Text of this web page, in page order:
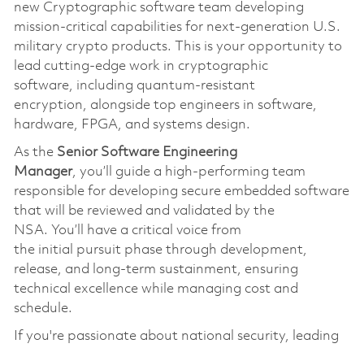
new Cryptographic software team developing
mission-critical capabilities for next-generation U.S.
military crypto products. This is your opportunity to
lead cutting-edge work in cryptographic
software, including quantum-resistant
encryption, alongside top engineers in software,
hardware, FPGA, and systems design.
As the Senior Software Engineering
Manager, you’ll
guide a high-performing team
responsible for developing secure embedded software
that will be reviewed and validated by the
NSA. You’ll
have a critical voice from
the initial pursuit phase through development,
release, and long-term sustainment, ensuring
technical excellence while managing cost and
schedule.
If you're passionate about national security, leading